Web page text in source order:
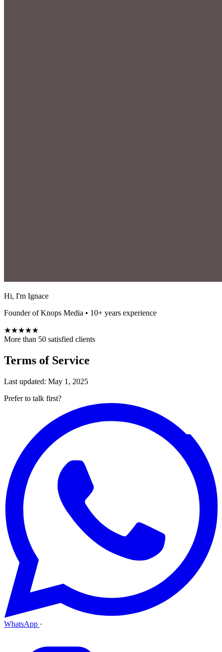
Hi, I'm Ignace
Founder of Knops Media • 10+ years experience
★★★★★
More than 50 satisfied clients
Terms of Service
Last updated: May 1, 2025
Prefer to talk first?
WhatsApp ·